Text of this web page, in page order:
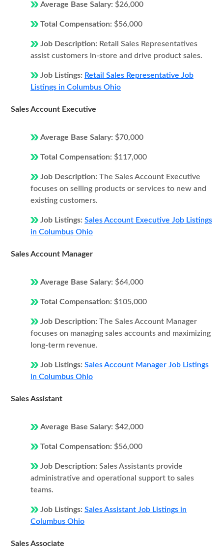
Average Base Salary: $26,000
Total Compensation: $56,000
Job Description: Retail Sales Representatives
assist customers in-store and drive product sales.
Job Listings: Retail Sales Representative Job
Listings in Columbus Ohio
Sales Account Executive
Average Base Salary: $70,000
Total Compensation: $117,000
Job Description: The Sales Account Executive
focuses on selling products or services to new and
existing customers.
Job Listings: Sales Account Executive Job Listings
in Columbus Ohio
Sales Account Manager
Average Base Salary: $64,000
Total Compensation: $105,000
Job Description: The Sales Account Manager
focuses on managing sales accounts and maximizing
long-term revenue.
Job Listings: Sales Account Manager Job Listings
in Columbus Ohio
Sales Assistant
Average Base Salary: $42,000
Total Compensation: $56,000
Job Description: Sales Assistants provide
administrative and operational support to sales
teams.
Job Listings: Sales Assistant Job Listings in
Columbus Ohio
Sales Associate